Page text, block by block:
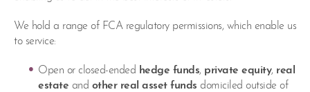
We hold a range of FCA regulatory permissions, which enable us
to service:
Open or closed-ended hedge funds, private equity, real
estate and other real asset funds domiciled outside of